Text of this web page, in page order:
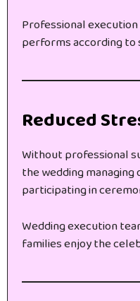
Professional
performs according to
Reduced
Without professional
the wedding
participating in
Wedding execution
families enjoy the